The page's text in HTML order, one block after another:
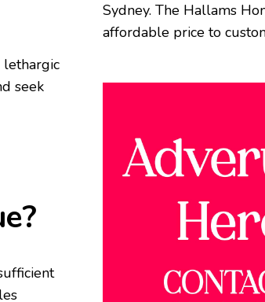
lethargic
seek
Sydney. The Hallams
affordable price to